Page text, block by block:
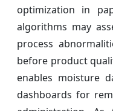
optimization in
algorithms may
process
before product
enables moisture
dashboards for